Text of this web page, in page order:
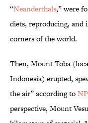
“Neanderthals,” were
diets, reproducing, and
corners of the world.
Then, Mount Toba
Indonesia) erupted,
the air” according to
perspective, Mount